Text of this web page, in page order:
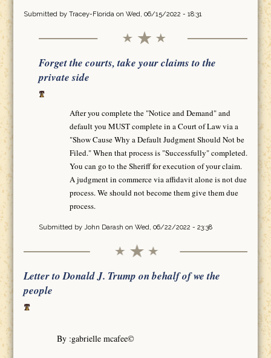
Submitted by Tracey-Floridaon Wed, 06/15/2022 - 18:31
Forget the courts, take your claims to the
private side
After you complete the "Notice and Demand" and
default you MUST complete in a Court of Law via a
"Show Cause Why a Default Judgment Should Not be
Filed." When that process is "Successfully" completed.
You can go to the Sheriff for execution of your claim.
A judgment in commerce via affidavit alone is not due
process. We should not become them give them due
process.
Submitted by John Darash on Wed, 06/22/2022 - 23:38
Letter to Donald J. Trump on behalf of we the
people
By :gabrielle mcafee©